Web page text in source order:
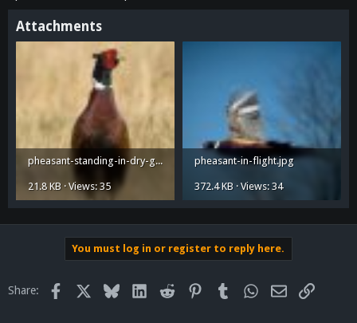
Attachments
pheasant-standing-in-dry-grass.jpg
21.8 KB · Views: 35
pheasant-in-flight.jpg
372.4 KB · Views: 34
You must log in or register to reply here.
Share: Facebook BlueskyLinkedInReddit PinterestTumblr WhatsApp
EmailLink